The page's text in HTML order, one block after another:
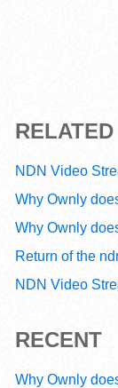
RELATED
Return of the
NDN Video
RECENT